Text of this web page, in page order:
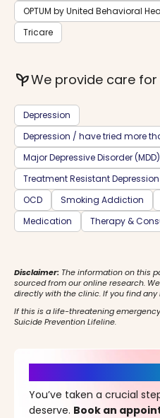
OPTUM by United Behavioral
Tricare
psychiatryWe provide care for
Depression
Depression / have tried more
Major Depressive Disorder (MDD)
Treatment Resistant Depression
OCD
Smoking Addiction
Medication
Therapy &
Disclaimer: The information on this
sourced from our online research.
directly with the clinic. If you find
If this is a life-threatening
Suicide Prevention Lifeline.
You’ve taken a crucial
deserve. Book an